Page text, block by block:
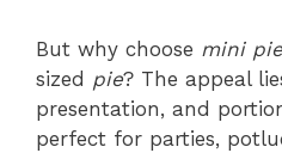
But why choose mini
sized pie? The appeal
presentation, and
perfect for parties,